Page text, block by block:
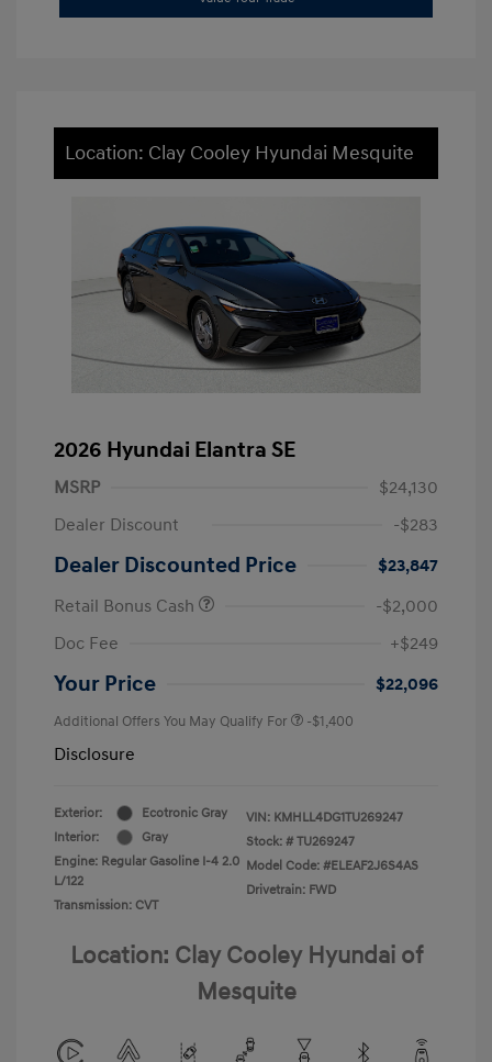
Location: Clay Cooley Hyundai Mesquite
2026 Hyundai Elantra SE
MSRP
$24,130
Dealer Discount
-$283
Dealer Discounted Price
$23,847
Retail Bonus Cash
-$2,000
Doc Fee
+$249
Your Price $22,096
Additional Offers You May Qualify For -$1,400
Disclosure
Exterior:
Ecotronic Gray
Interior:
Gray
Engine: Regular Gasoline I-4 2.0
L/122
Transmission: CVT
VIN: KMHLL4DG1TU269247
Stock: # TU269247
Model Code: #ELEAF2J6S4AS
Drivetrain: FWD
Location: Clay Cooley Hyundai of
Mesquite